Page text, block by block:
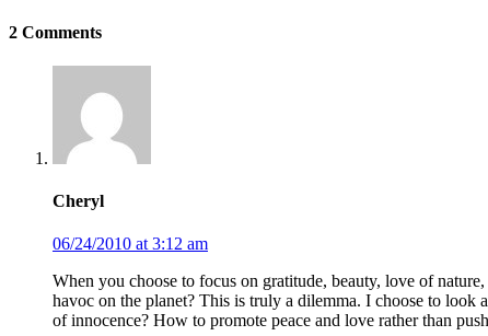
2 Comments
Cheryl
06/24/2010 at 3:12 am
When you choose to focus on gratitude, beauty, love of
havoc on the planet? This is truly a dilemma. I choose to
of innocence? How to promote peace and love rather than